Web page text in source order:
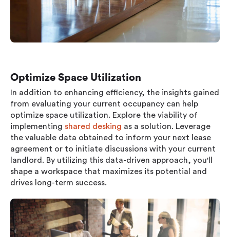
Optimize Space Utilization
In addition to enhancing efficiency, the insights gained
from evaluating your current occupancy can help
optimize space utilization. Explore the viability of
implementing shared desking as a solution. Leverage
the valuable data obtained to inform your next lease
agreement or to initiate discussions with your current
landlord. By utilizing this data-driven approach, you'll
shape a workspace that maximizes its potential and
drives long-term success.